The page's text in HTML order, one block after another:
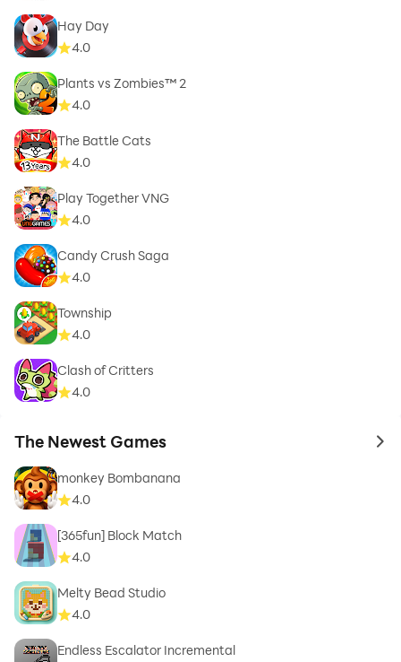
Hay Day
4.0
Plants vs Zombies™ 2
4.0
The Battle Cats
4.0
Play Together VNG
4.0
Candy Crush Saga
4.0
Township
4.0
Clash of Critters
4.0
The Newest Games to
monkey Bombanana
4.0
[365fun] Block Match
4.0
Melty Bead Studio
4.0
Endless Escalator Incremental